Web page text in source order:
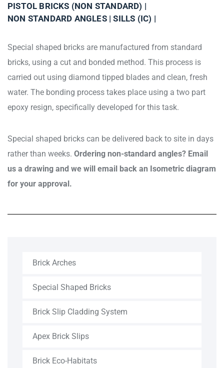
Brick Arches
Special Shaped Bricks
Brick Slip Cladding System
Apex Brick Slips
Brick Eco-Habitats
PISTOL BRICKS (NON STANDARD) |
NON STANDARD ANGLES | SILLS (IC) |
Special shaped bricks are manufactured from standard
bricks, using a cut and bonded method. This process is
carried out using diamond tipped blades and clean, fresh
water. The bonding process takes place using a two part
epoxy resign, specifically developed for this task.
Special shaped bricks can be delivered back to site in days
rather than weeks. Ordering non-standard angles? Email
us a drawing and we will email back an Isometric diagram
for your approval.